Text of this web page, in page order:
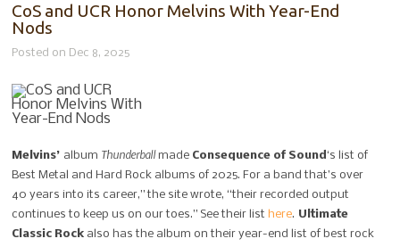
CoS and UCR Honor Melvins With Year-End
Nods
Posted on Dec 8, 2025
Melvins’ album Thunderballmade Consequence of Sound‘s list of
Best Metal and Hard Rock albums of 2025. For a band that’s over
40 years into its career,” the site wrote, “their recorded output
continues to keep us on our toes.” See their list here. Ultimate
Classic Rock also has the album on their year-end list of best rock